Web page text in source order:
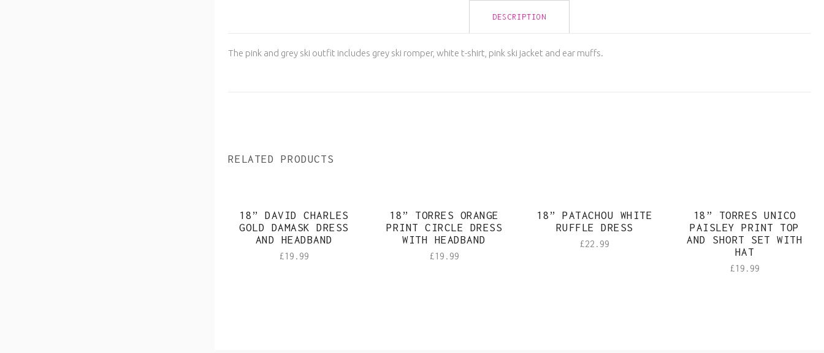
DESCRIPTION
The pink and grey ski outfit includes grey ski romper, white t-shirt, pink ski jacket and ear muffs.
RELATED PRODUCTS
18” DAVID CHARLES
GOLD DAMASK DRESS
AND HEADBAND
£19.99
18” TORRES ORANGE
PRINT CIRCLE DRESS
WITH HEADBAND
£19.99
18” PATACHOU WHITE
RUFFLE DRESS
£22.99
18” TORRES UNICO
PAISLEY PRINT TOP
AND SHORT SET WITH
HAT
£19.99